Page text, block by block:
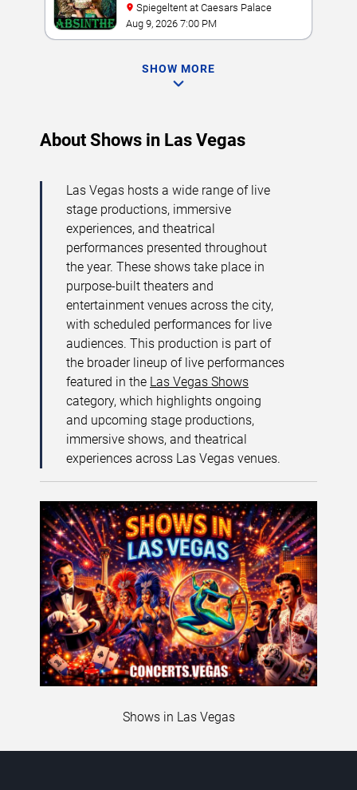
Spiegeltent at Caesars Palace
Aug 9, 2026 7:00 PM
SHOW MORE
About Shows in Las Vegas
Las Vegas hosts a wide range of live
stage productions, immersive
experiences, and theatrical
performances presented throughout
the year. These shows take place in
purpose-built theaters and
entertainment venues across the city,
with scheduled performances for live
audiences. This production is part of
the broader lineup of live performances
featured in the Las Vegas Shows
category, which highlights ongoing
and upcoming stage productions,
immersive shows, and theatrical
experiences across Las Vegas venues.
Shows in Las Vegas